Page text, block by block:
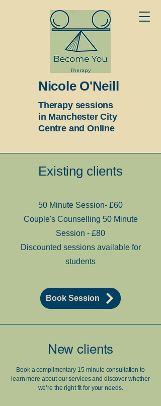
Nicole O'Neill
Therapy sessions
in Manchester City
Centre and Online
Existing clients
50 Minute Session- £60
Couple's Counselling 50 Minute
Session - £80
Discounted sessions available for
students
Book Session
New clients
Book a complimentary 15-minute consultation to
learn more about our services and discover whether
we’re the right fit for your needs.